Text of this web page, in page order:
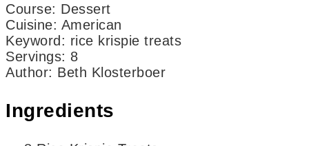
Course: Dessert
Cuisine: American
Keyword: rice krispie treats
Servings: 8
Author: Beth Klosterboer
Ingredients